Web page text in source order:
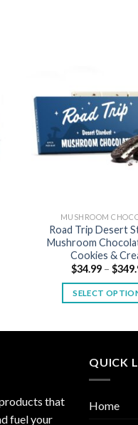
MUSHROOM
Road Trip Desert
Mushroom
Cookies &
$34.99 – $
SELECT
options
that
fuel your
QUICK
Home